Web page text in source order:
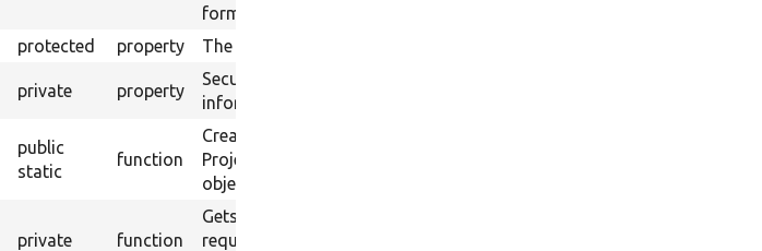
format [MAJOR].[MINOR].
protected property The project title.
private property
Security coverage
information for the project.
public
static
function
Creates a
ProjectSecurityRequirement
object from project data.
private function
Gets the security coverage
requirement based on an